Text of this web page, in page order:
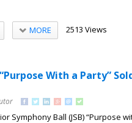
MORE 2513 Views
With a Party”
Symphony Ball (JSB) “Purpose